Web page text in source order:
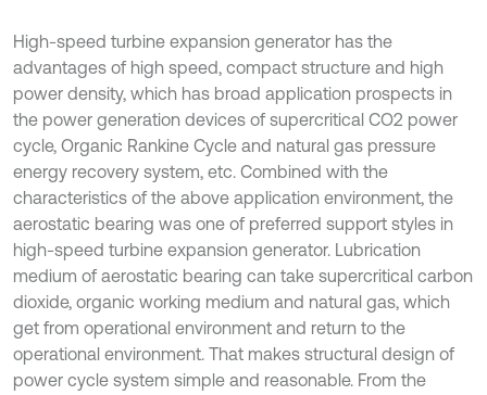
High-speed turbine expansion generator has the
advantages of high speed, compact structure and high
power density, which has broad application prospects in
the power generation devices of supercritical CO2 power
cycle, Organic Rankine Cycle and natural gas pressure
energy recovery system, etc. Combined with the
characteristics of the above application environment, the
aerostatic bearing was one of preferred support styles in
high-speed turbine expansion generator. Lubrication
medium of aerostatic bearing can take supercritical carbon
dioxide, organic working medium and natural gas, which
get from operational environment and return to the
operational environment. That makes structural design of
power cycle system simple and reasonable. From the